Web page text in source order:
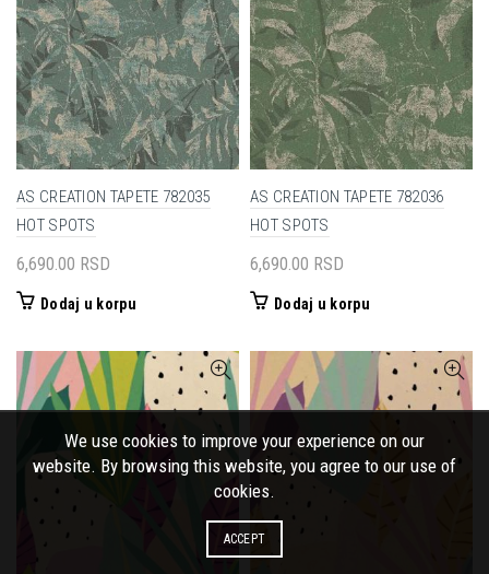
AS CREATION TAPETE 782035
HOT SPOTS
6,690.00 RSD
Dodaj u korpu
AS CREATION TAPETE 782036
HOT SPOTS
6,690.00 RSD
Dodaj u korpu
We use cookies to improve your experience on our
website. By browsing this website, you agree to our use of
cookies.
ACCEPT